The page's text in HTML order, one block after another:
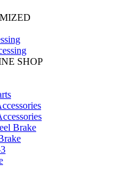
SHOP
Brake